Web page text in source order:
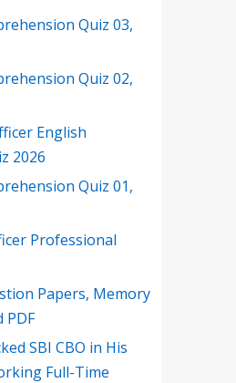
Quiz 03,
Quiz 02,
English
2026
Quiz 01,
Professional
Papers, Memory
PDF
SBI CBO in His
Full-Time